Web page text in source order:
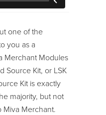
one of the
you as a
Merchant Modules
Source Kit, or LSK
Kit is exactly
majority, but not
Miva Merchant.